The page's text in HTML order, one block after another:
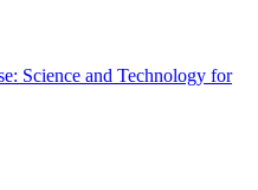
Science and Technology for